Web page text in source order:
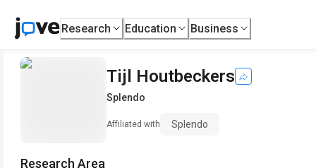
Research Education Business
Tijl Houtbeckers
Splendo
Affiliated with Splendo
Research Area